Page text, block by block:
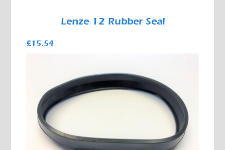
Lenze 12 Rubber Seal
£15.54